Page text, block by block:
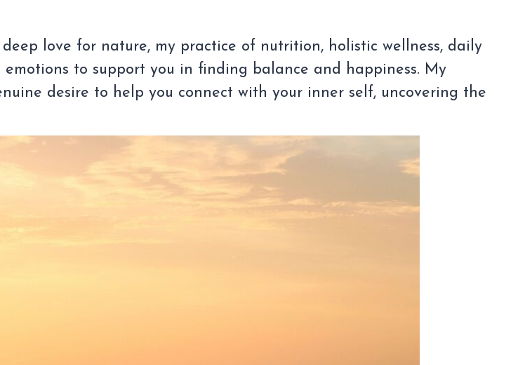
love for nature, my practice of nutrition, holistic wellness, daily
to support you in finding balance and happiness. My
desire to help you connect with your inner self, uncovering the